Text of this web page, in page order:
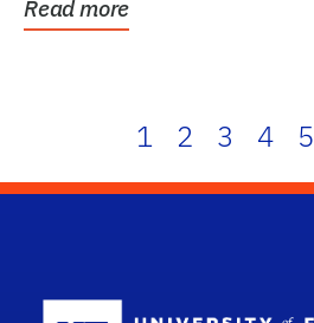
Read more
1 2 3 4 5